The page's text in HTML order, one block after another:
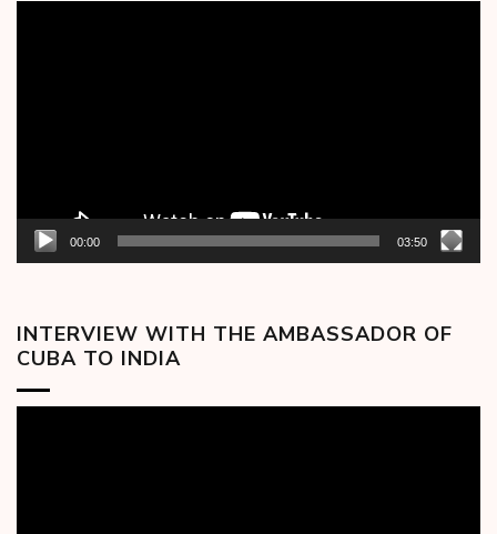
00:00 03:50
INTERVIEW WITH THE AMBASSADOR OF
CUBA TO INDIA